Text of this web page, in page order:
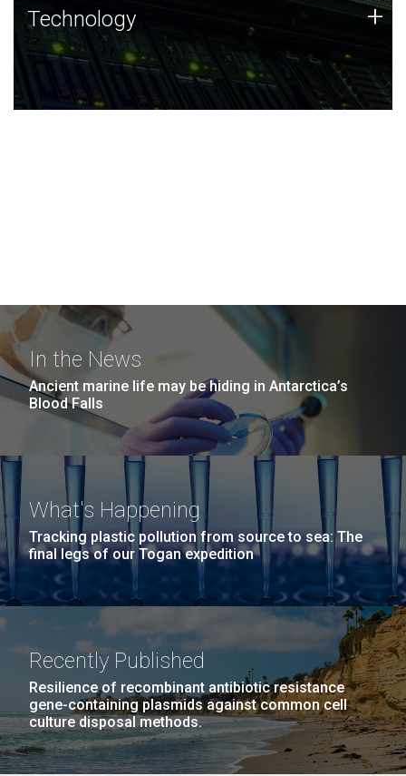
Technology
JCVI was built on a foundation of technology strengths
and this tradition continues today.
Technology +
In the News
Ancient marine life may be hiding in Antarctica’s
Blood Falls
What's Happening
Tracking plastic pollution from source to sea: The
final legs of our Togan expedition
Recently Published
Resilience of recombinant antibiotic resistance
gene-containing plasmids against common cell
culture disposal methods.